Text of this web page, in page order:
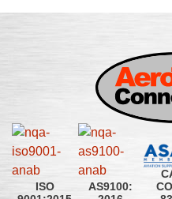
ISO
AS9100: